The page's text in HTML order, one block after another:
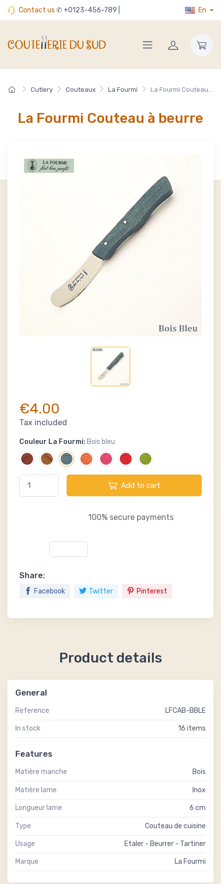
Contact us ✆ +0123-456-789 | En
Cutlery Couteaux La Fourmi La Fourmi Couteau...
La Fourmi Couteau à beurre
€4.00
Tax included
Couleur La Fourmi: Bois bleu
Add to cart
100% secure payments
Share:
Facebook Twitter Pinterest
Product details
General
Reference LFCAB-BBLE
In stock 16 items
Features
Matière manche Bois
Matière lame Inox
Longueur lame 6 cm
Type Couteau de cuisine
Usage Etaler - Beurrer - Tartiner
Marque La Fourmi